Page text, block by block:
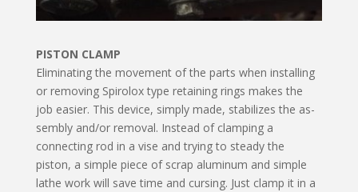
PISTON CLAMP
Eliminating the movement of the parts when installing
or removing Spirolox type retaining rings makes the
job easier. This device, simply made, stabilizes the as­
sembly and/or removal. Instead of clamping a
connecting rod in a vise and trying to steady the
piston, a simple piece of scrap aluminum and simple
lathe work will save time and cursing. Just clamp it in a